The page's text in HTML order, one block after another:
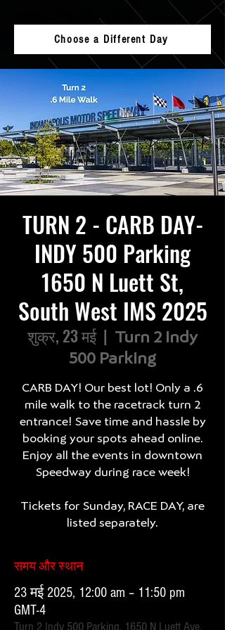
Choose a Different Day
TURN 2 - CARB DAY-
INDY 500 Parking
1650 N Luett St,
South West IMS 2025
शुक्र, 23 मई
  |
Turn 2 Indy
500 Parking
CARB DAY! Our best lot! Only a .6
mile walk to the racetrack turn 2
entrance! Save time and hassle by
booking your spots ahead online.
Enjoy all the events in downtown
Speedway during race week!
Tickets for Sunday, RACE DAY, are
listed separately.
समय और स्थान
23 मई 2025, 12:00 am – 11:50 pm
GMT-4
Turn 2 Indy 500 Parking, 1650 N Luett Ave,